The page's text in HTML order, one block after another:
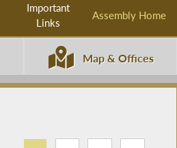
Important
Links
Assembly Home
Map & Offices